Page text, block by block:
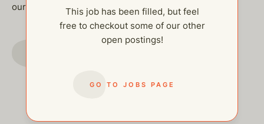
our other open postings!
GO TO JOBS PAGE
This job has been filled, but feel
free to checkout some of our other
open postings!
GO TO JOBS PAGE